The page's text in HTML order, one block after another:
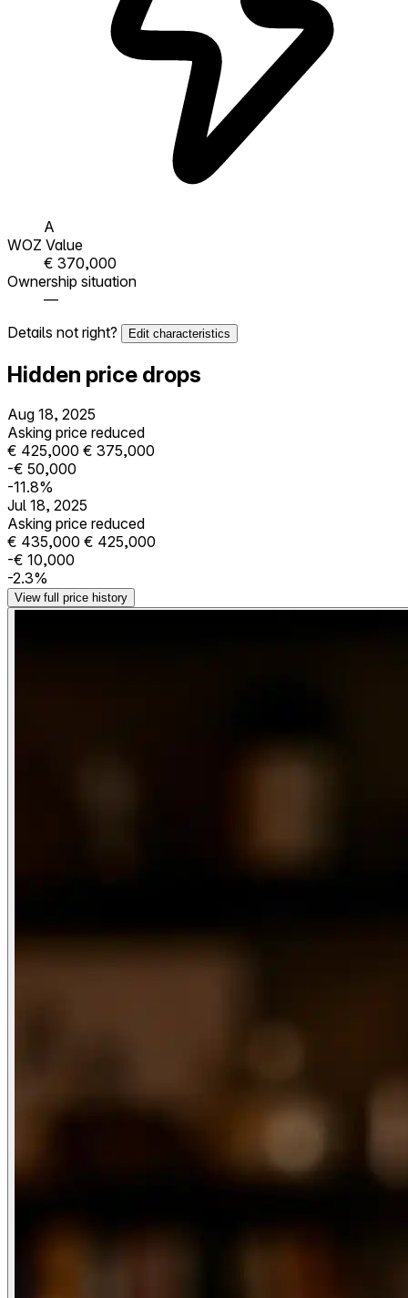
A
WOZ Value
€ 370,000
Ownership situation
—
Details not right?
Edit characteristics
Hidden price drops
Aug 18, 2025
Asking price reduced
€ 425,000 € 375,000
-€ 50,000
-11.8%
Jul 18, 2025
Asking price reduced
€ 435,000 € 425,000
-€ 10,000
-2.3%
View full price history